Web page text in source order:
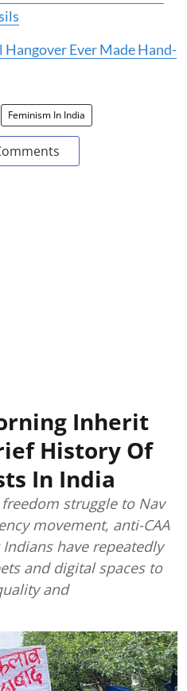
Ever Made Hand-
Feminism In India
Inherit
History Of
In India
struggle to Nav
movement, anti-CAA
have repeatedly
and digital spaces to
and